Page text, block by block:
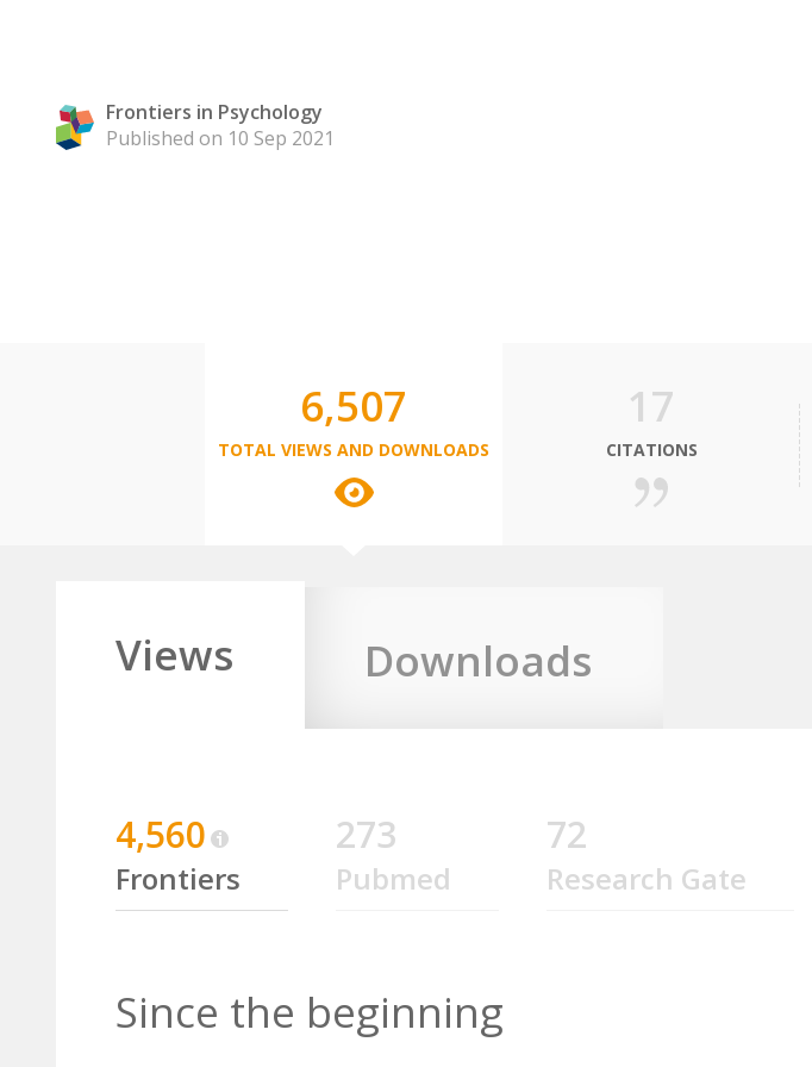
Frontiers in Psychology
Published on 10 Sep 2021
6,507
TOTAL VIEWS AND DOWNLOADS
17
CITATIONS
Views Downloads
4,560
Frontiers
273
Pubmed
72
Research Gate
Since the beginning